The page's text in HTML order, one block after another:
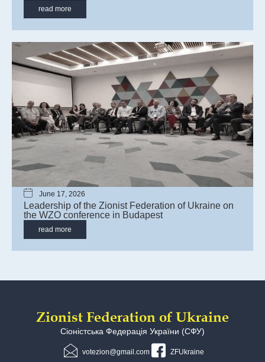
read more
June 17, 2026
Leadership of the Zionist Federation of Ukraine on
the WZO сonference in Budapest
read more
Zionist Federation of Ukraine
Сіоністська Федерація України (СФУ)
votezion@gmail.com ZFUkraine